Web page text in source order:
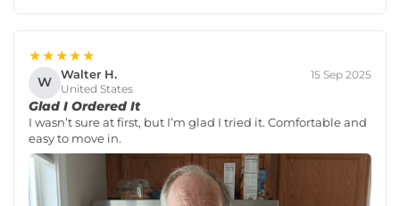
★★★★★
W Walter H.
United States
15 Sep 2025
Glad I Ordered It
I wasn’t sure at first, but I’m glad I tried it. Comfortable and
easy to move in.